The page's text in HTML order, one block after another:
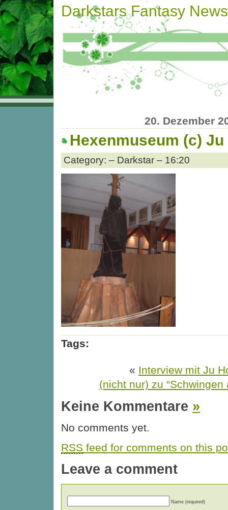
Darkstars Fantasy News
20. Dezember
Hexenmuseum (c)
Category: – Darkstar – 16:20
Tags:
« Interview mit Ju
(nicht nur) zu “Schwingen
Keine Kommentare »
No comments yet.
RSS feed for comments on this
Leave a comment
Name (required)